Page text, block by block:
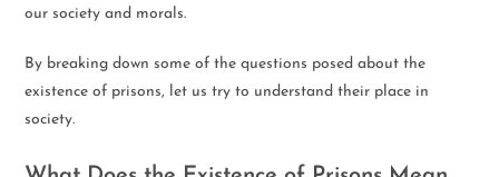
our society and morals.
By breaking down some of the questions posed about the
existence of prisons, let us try to understand their place in
society.